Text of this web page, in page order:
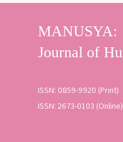
ISSN: 0859-9920 (Print)
ISSN: 2673-0103 (Online)